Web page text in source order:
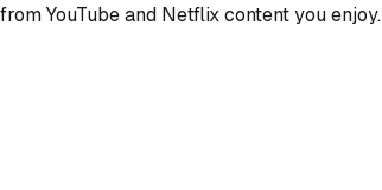
YouTube and Netflix content you enjoy.